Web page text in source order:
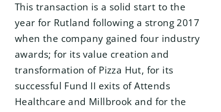
This transaction is a solid start to the
year for Rutland following a strong 2017
when the company gained four industry
awards; for its value creation and
transformation of Pizza Hut, for its
successful Fund II exits of Attends
Healthcare and Millbrook and for the